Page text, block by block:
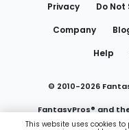
Privacy Do Not
Company
Help
© 2010-2026
FantasyPros® and
This website uses cookies